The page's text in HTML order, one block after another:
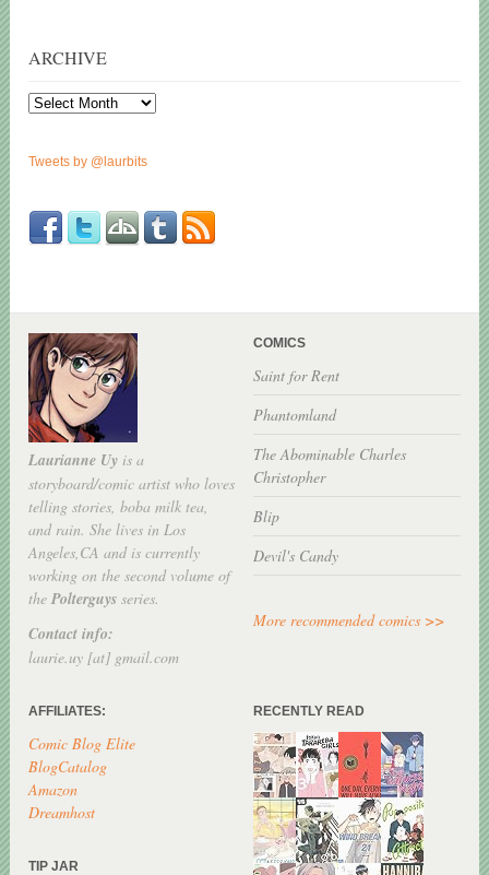
ARCHIVE
Archive
Tweets by @laurbits
Laurianne Uy is a
storyboard/comic artist who loves
telling stories, boba milk tea,
and rain. She lives in Los
Angeles,CA and is currently
working on the second volume of
the Polterguys series.
Contact info:
laurie.uy [at] gmail.com
COMICS
Saint for Rent
Phantomland
The Abominable Charles
Christopher
Blip
Devil's Candy
More recommended comics >>
AFFILIATES:
Comic Blog Elite
BlogCatalog
Amazon
Dreamhost
TIP JAR
RECENTLY READ